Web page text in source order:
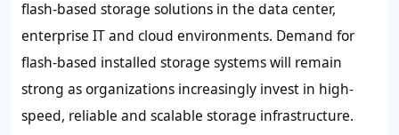
flash-based storage solutions in the data center,
enterprise IT and cloud environments. Demand for
flash-based installed storage systems will remain
strong as organizations increasingly invest in high-
speed, reliable and scalable storage infrastructure.